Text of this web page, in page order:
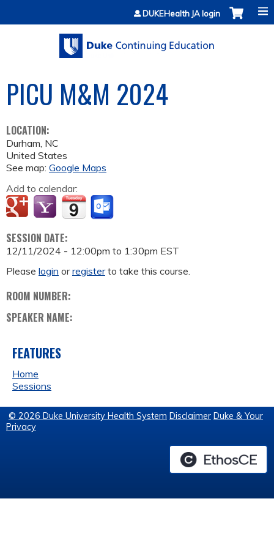
Jump to contentDUKEHealth JA login
PICU M&M 2024
LOCATION:
Durham, NC
United States
See map: Google Maps
Add to calendar:
SESSION DATE:
12/11/2024 - 12:00pm to 1:30pm EST
Please login orregisterto take this course.
ROOM NUMBER:
SPEAKER NAME:
FEATURES
Home
Sessions
© 2026 Duke University Health System Disclaimer Duke & Your
Privacy